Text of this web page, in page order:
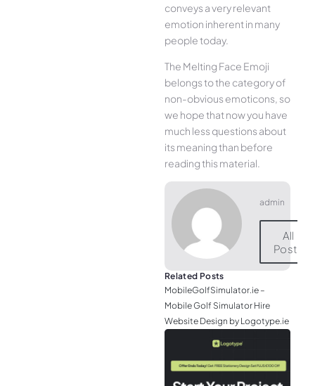
conveys a very relevant
emotion inherent in many
people today.
The Melting Face Emoji
belongs to the category of
non-obvious emoticons, so
we hope that now you have
much less questions about
its meaning than before
reading this material.
admin
All
Posts
Related Posts
MobileGolfSimulator.ie –
Mobile Golf Simulator Hire
Website Design by Logotype.ie